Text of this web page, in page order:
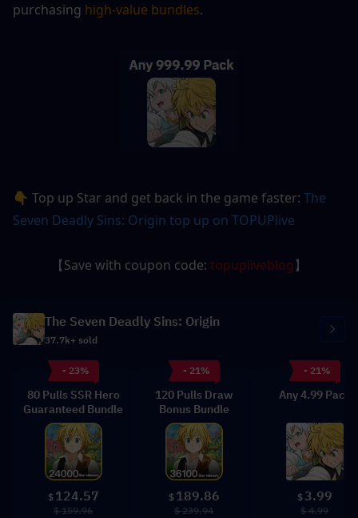
purchasing high-value bundles.
👇 Top up Star and get back in the game faster: The
Seven Deadly Sins: Origin top up on TOPUPlive
【Save with coupon code: topupliveblog】
The Seven Deadly Sins: Origin
37.7k+ sold
- 23%
80 Pulls SSR Hero
Guaranteed Bundle
$ 124.57
$ 159.96
- 21%
120 Pulls Draw
Bonus Bundle
$ 189.86
$ 239.94
- 21%
Any 4.99 Pack
$ 3.99
$ 4.99